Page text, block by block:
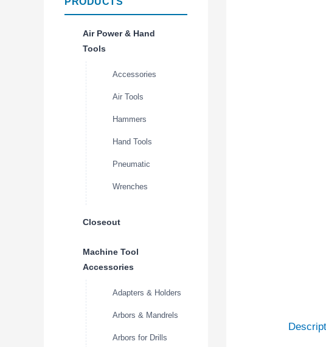
Air Power & Hand
Tools
Accessories
Air Tools
Hammers
Hand Tools
Pneumatic
Wrenches
Closeout
Machine Tool
Accessories
Adapters & Holders
Arbors & Mandrels
Arbors for Drills